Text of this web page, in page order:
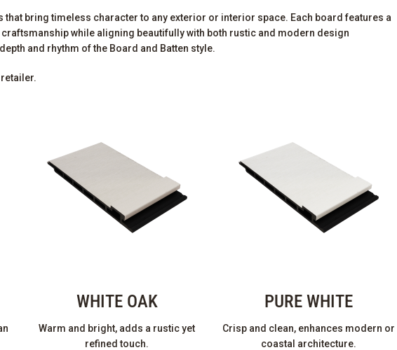
bring timeless character to any exterior or interior space. Each board features a
while aligning beautifully with both rustic and modern design
and rhythm of the Board and Batten style.
WHITE OAK
Warm and bright, adds a rustic yet
refined touch.
PURE WHITE
Crisp and clean, enhances modern or
coastal architecture.